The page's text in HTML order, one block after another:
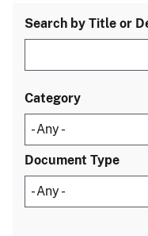
Search by Title or
Category
Document Type